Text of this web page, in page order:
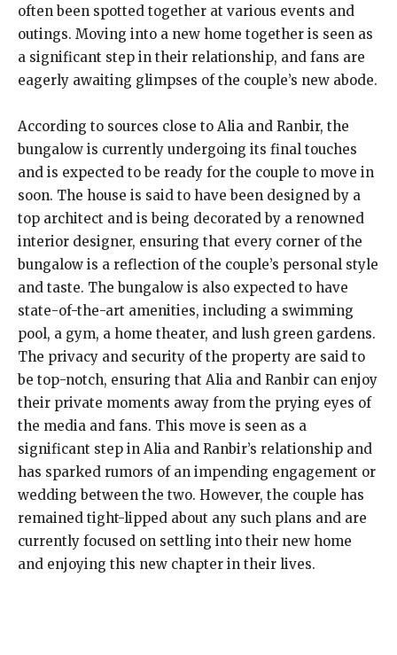
often been spotted together at various events and
outings. Moving into a new home together is seen as
a significant step in their relationship, and fans are
eagerly awaiting glimpses of the couple’s new abode.
According to sources close to Alia and Ranbir, the
bungalow is currently undergoing its final touches
and is expected to be ready for the couple to move in
soon. The house is said to have been designed by a
top architect and is being decorated by a renowned
interior designer, ensuring that every corner of the
bungalow is a reflection of the couple’s personal style
and taste. The bungalow is also expected to have
state-of-the-art amenities, including a swimming
pool, a gym, a home theater, and lush green gardens.
The privacy and security of the property are said to
be top-notch, ensuring that Alia and Ranbir can enjoy
their private moments away from the prying eyes of
the media and fans. This move is seen as a
significant step in Alia and Ranbir’s relationship and
has sparked rumors of an impending engagement or
wedding between the two. However, the couple has
remained tight-lipped about any such plans and are
currently focused on settling into their new home
and enjoying this new chapter in their lives.